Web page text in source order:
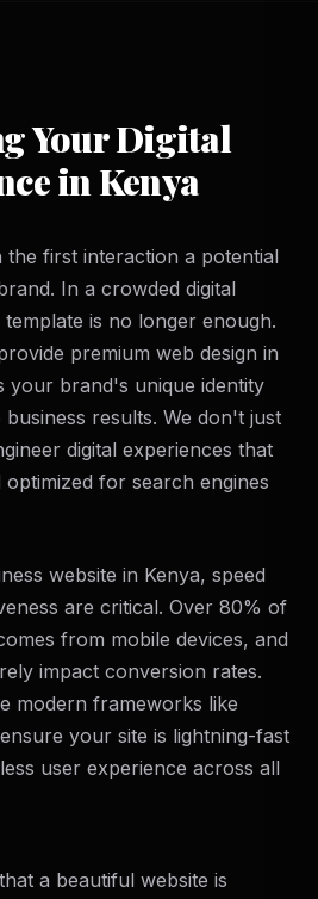
Your Digital
in Kenya
the first interaction a potential
In a crowded digital
is no longer enough.
premium web design in
your brand's unique identity
results. We don't just
digital experiences that
for search engines
website in Kenya, speed
are critical. Over 80% of
from mobile devices, and
impact conversion rates.
modern frameworks like
your site is lightning-fast
user experience across all
a beautiful website is